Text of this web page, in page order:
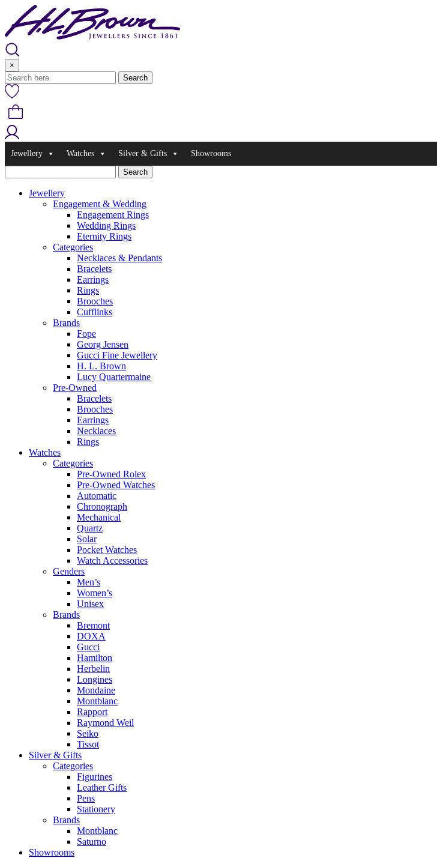
content
×
Jewellery Watches Silver & Gifts Showrooms
Jewellery
Engagement & Wedding
Engagement Rings
Wedding Rings
Eternity Rings
Categories
Necklaces & Pendants
Bracelets
Earrings
Rings
Brooches
Cufflinks
Brands
Fope
Georg Jensen
Gucci Fine Jewellery
H. L. Brown
Lucy Quartermaine
Pre-Owned
Bracelets
Brooches
Earrings
Necklaces
Rings
Watches
Categories
Pre-Owned Rolex
Pre-Owned Watches
Automatic
Chronograph
Mechanical
Quartz
Solar
Pocket Watches
Watch Accessories
Genders
Men’s
Women’s
Unisex
Brands
Bremont
DOXA
Gucci
Hamilton
Herbelin
Longines
Mondaine
Montblanc
Rapport
Raymond Weil
Seiko
Tissot
Silver & Gifts
Categories
Figurines
Leather Gifts
Pens
Stationery
Brands
Montblanc
Saturno
Showrooms